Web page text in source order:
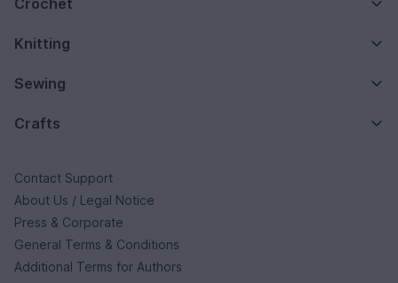
Knitting
Sewing
Crafts
Contact Support
About Us / Legal Notice
Press & Corporate
General Terms & Conditions
Additional Terms for Authors